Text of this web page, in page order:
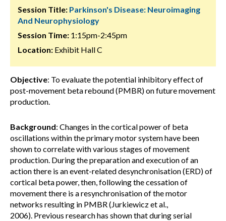
Session Title: Parkinson's Disease: Neuroimaging
And Neurophysiology
Session Time: 1:15pm-2:45pm
Location: Exhibit Hall C
Objective: To evaluate the potential inhibitory effect of
post-movement beta rebound (PMBR) on future movement
production.
Background: Changes in the cortical power of beta
oscillations within the primary motor system have been
shown to correlate with various stages of movement
production. During the preparation and execution of an
action there is an event-related desynchronisation (ERD) of
cortical beta power, then, following the cessation of
movement there is a resynchronisation of the motor
networks resulting in PMBR (Jurkiewicz et al.,
2006). Previous research has shown that during serial